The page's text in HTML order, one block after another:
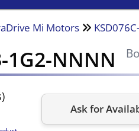
Mi Motors
1G2-NNNN
Ask for